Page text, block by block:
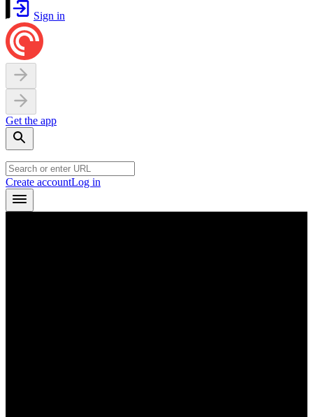
Sign in
Get the app
Create accountLog in